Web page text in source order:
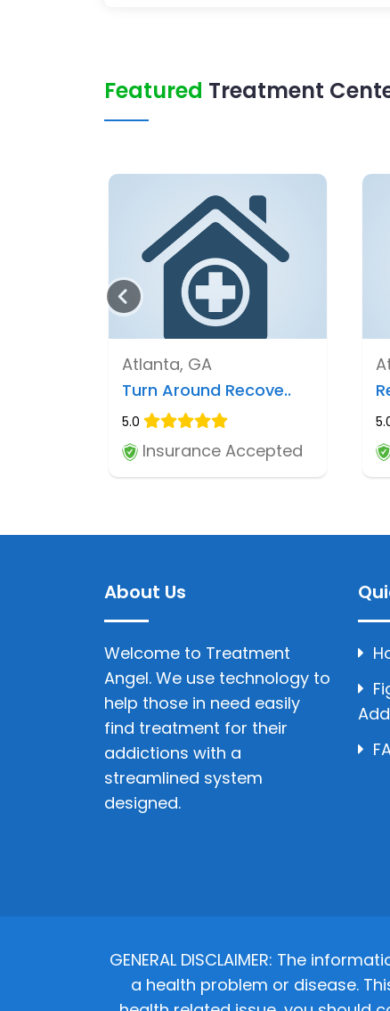
Featured Treatment
Atlanta, GA
Turn Around Recove..
5.0
Insurance Accepted
About Us
Welcome to Treatment
Angel. We use technology to
help those in need easily
find treatment for their
addictions with a
streamlined system
designed.
GENERAL DISCLAIMER: The
a health problem or disease.